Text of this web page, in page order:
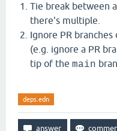
Tie break between
there's multiple.
Ignore PR
(e.g. ignore a PR
tip of the main
deps.edn